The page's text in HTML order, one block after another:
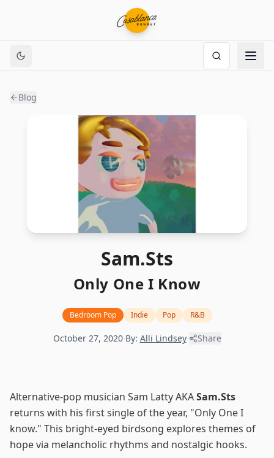
Blog
Sam.Sts
Only One I Know
Bedroom Pop Indie Pop R&B
October 27, 2020·By: Alli Lindsey· Share
Alternative-pop musician Sam Latty AKASam.Sts
returns with his first single of the year, "Only One I
know." This bright-eyed birdsong explores themes of
hope via melancholic rhythms and nostalgic hooks.